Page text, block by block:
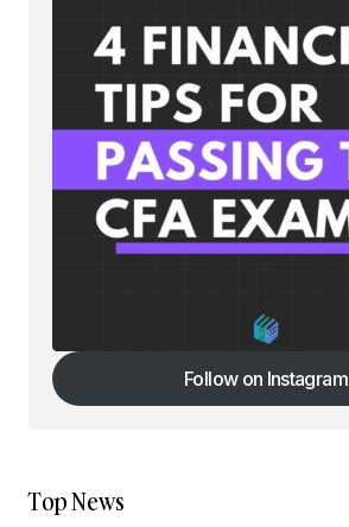
Follow on Instagram
Follow on Instagram
Top News